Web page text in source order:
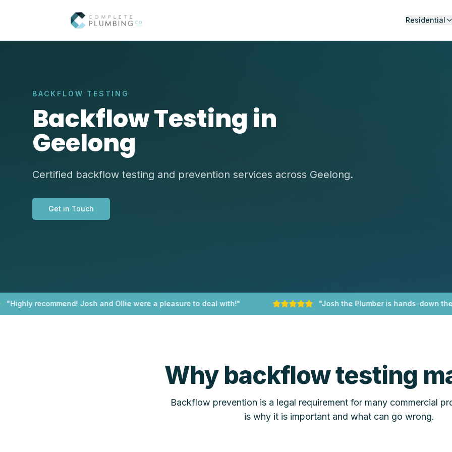
Residential
BACKFLOW TESTING
Backflow Testing in
Geelong
Certified backflow testing and prevention services across Geelong.
Get in Touch
recommend! Josh and Ollie were a pleasure to deal with!" "Josh the Plumber is hands-down the
Why backflow testing
Backflow prevention is a legal requirement for many commercial
is why it is important and what can go wrong.